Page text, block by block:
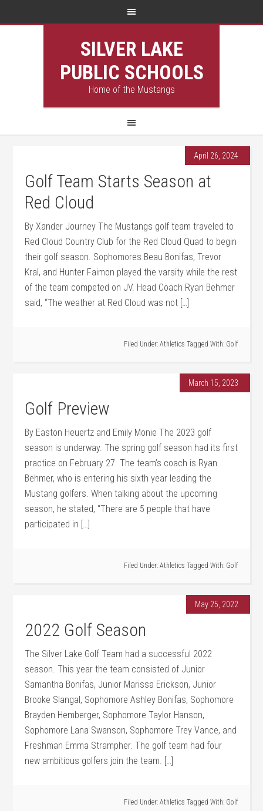
SILVER LAKE
PUBLIC SCHOOLS
Home of the Mustangs
April 26, 2024
Golf Team Starts Season at
Red Cloud
By Xander Journey The Mustangs golf team traveled to
Red Cloud Country Club for the Red Cloud Quad to begin
their golf season. Sophomores Beau Bonifas, Trevor
Kral, and Hunter Faimon played the varsity while the rest
of the team competed on JV. Head Coach Ryan Behmer
said, “The weather at Red Cloud was not […]
Filed Under: Athletics Tagged With: Golf
March 15, 2023
Golf Preview
By Easton Heuertz and Emily Monie The 2023 golf
season is underway. The spring golf season had its first
practice on February 27. The team’s coach is Ryan
Behmer, who is entering his sixth year leading the
Mustang golfers. When talking about the upcoming
season, he stated, “There are 5 people that have
participated in […]
Filed Under: Athletics Tagged With: Golf
May 25, 2022
2022 Golf Season
The Silver Lake Golf Team had a successful 2022
season. This year the team consisted of Junior
Samantha Bonifas, Junior Marissa Erickson, Junior
Brooke Slangal, Sophomore Ashley Bonifas, Sophomore
Brayden Hemberger, Sophomore Taylor Hanson,
Sophomore Lana Swanson, Sophomore Trey Vance, and
Freshman Emma Strampher. The golf team had four
new ambitious golfers join the team. […]
Filed Under: Athletics Tagged With: Golf